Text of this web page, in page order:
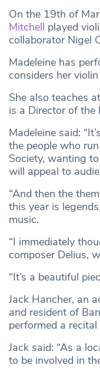
On the 19th of
Mitchell played
collaborator Nigel
Madeleine has
considers her
She also teaches
is a Director of the
Madeleine said:
the people who
Society, wanting
will appeal to
“And then the
this year is
music.
“I immediately
composer Delius,
“It’s a beautiful
Jack Hancher, an
and resident of
performed a
Jack said: “As a
to be involved in